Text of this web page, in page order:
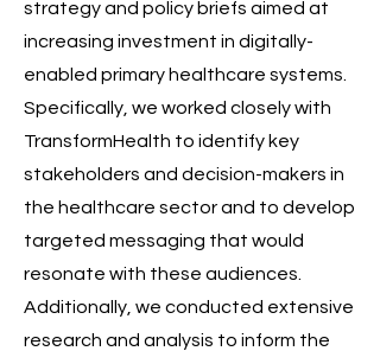
strategy and policy briefs aimed at
increasing investment in digitally-
enabled primary healthcare systems.
Specifically, we worked closely with
TransformHealth to identify key
stakeholders and decision-makers in
the healthcare sector and to develop
targeted messaging that would
resonate with these audiences.
Additionally, we conducted extensive
research and analysis to inform the